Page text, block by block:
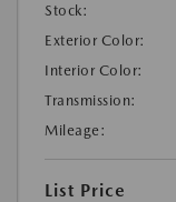
Stock:
Exterior Color:
Interior Color:
Transmission:
Mileage:
List Price